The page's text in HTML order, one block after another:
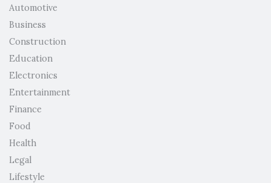
Automotive
Business
Construction
Education
Electronics
Entertainment
Finance
Food
Health
Legal
Lifestyle